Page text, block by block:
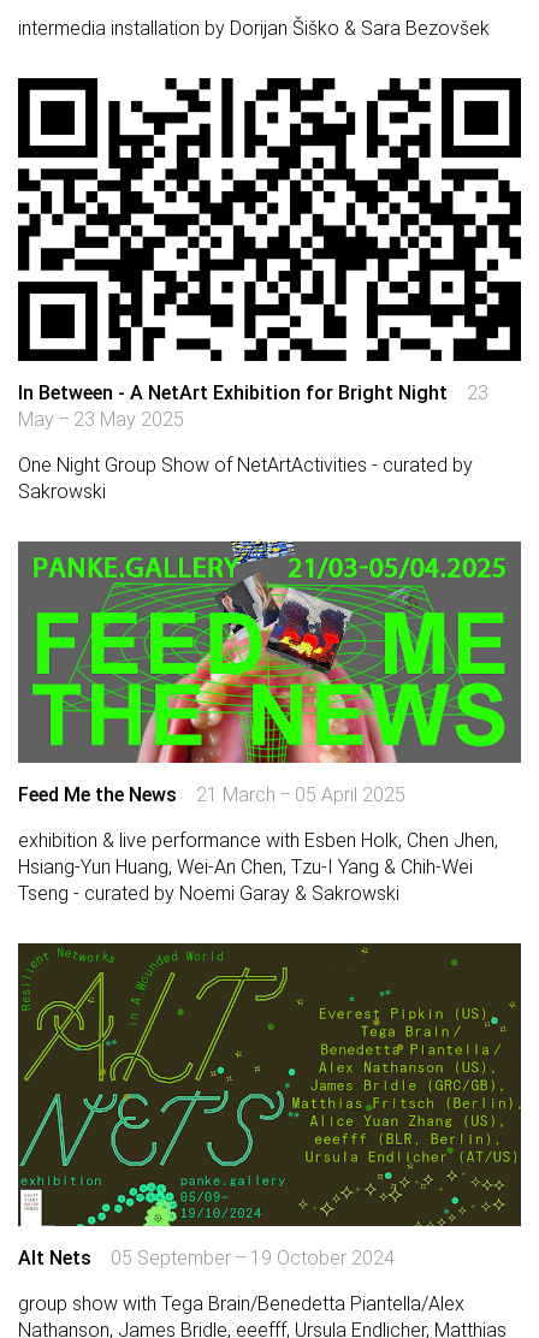
intermedia installation by Dorijan Šiško & Sara Bezovšek
In Between - A NetArt Exhibition for Bright Night
23
May – 23 May 2025
One Night Group Show of NetArtActivities - curated by
Sakrowski
Feed Me the News
21 March – 05 April 2025
exhibition & live performance with Esben Holk, Chen Jhen,
Hsiang-Yun Huang, Wei-An Chen, Tzu-I Yang & Chih-Wei
Tseng - curated by Noemi Garay & Sakrowski
Alt Nets
05 September – 19 October 2024
group show with Tega Brain/Benedetta Piantella/Alex
Nathanson, James Bridle, eeefff, Ursula Endlicher, Matthias